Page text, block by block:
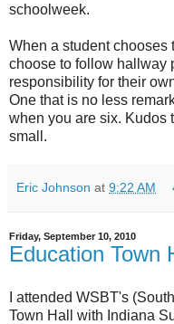
schoolweek.
When a student chooses
choose to follow hallway
responsibility for their
One that is no less
when you are six. Kudos
small.
Eric Johnson at 9:22 AM
Friday, September 10, 2010
Education Town
I attended WSBT's
Town Hall with Indiana